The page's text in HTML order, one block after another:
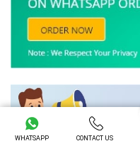
WHATSAPP CONTACT US